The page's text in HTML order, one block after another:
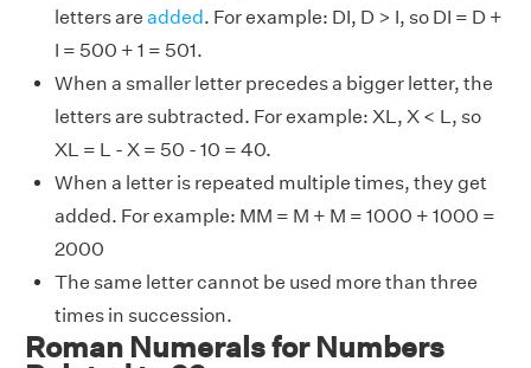
letters are added. For example: DI, D > I, so DI = D +
I = 500 + 1 = 501.
When a smaller letter precedes a bigger letter, the
letters are subtracted. For example: XL, X < L, so
XL = L - X = 50 - 10 = 40.
When a letter is repeated multiple times, they get
added. For example: MM = M + M = 1000 + 1000 =
2000
The same letter cannot be used more than three
times in succession.
Roman Numerals for Numbers